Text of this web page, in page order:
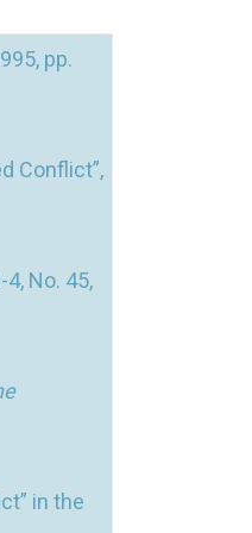
pp.
Conflict”,
4, No. 45,
in the